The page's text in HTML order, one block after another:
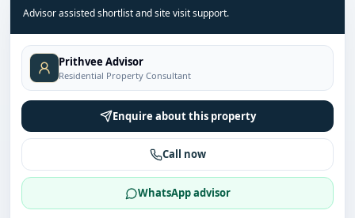
Advisor assisted shortlist and site visit support.
Prithvee Advisor
Residential Property Consultant
Enquire about this property
Call now
WhatsApp advisor